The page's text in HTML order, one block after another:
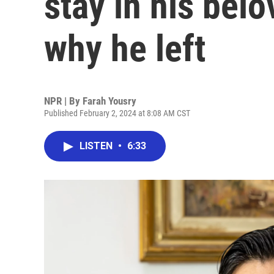
why he left
NPR | By Farah Yousry
Published February 2, 2024 at 8:08 AM CST
LISTEN • 6:33